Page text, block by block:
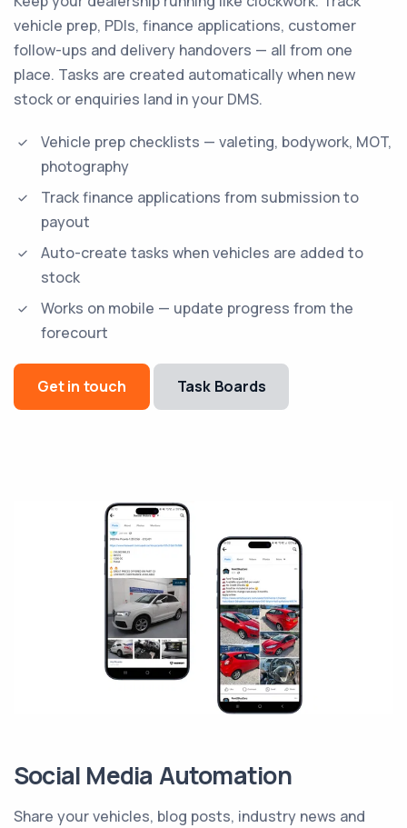
vehicle prep, PDIs, finance applications, customer
follow-ups and delivery handovers — all from one
place. Tasks are created automatically when new
stock or enquiries land in your DMS.
Vehicle prep checklists — valeting, bodywork, MOT,
photography
Track finance applications from submission to
payout
Auto-create tasks when vehicles are added to
stock
Works on mobile — update progress from the
forecourt
Get in touch Task Boards
Social Media Automation
Share your vehicles, blog posts, industry news and